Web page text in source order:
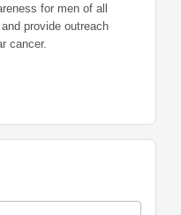
for men of all
provide outreach
cancer.